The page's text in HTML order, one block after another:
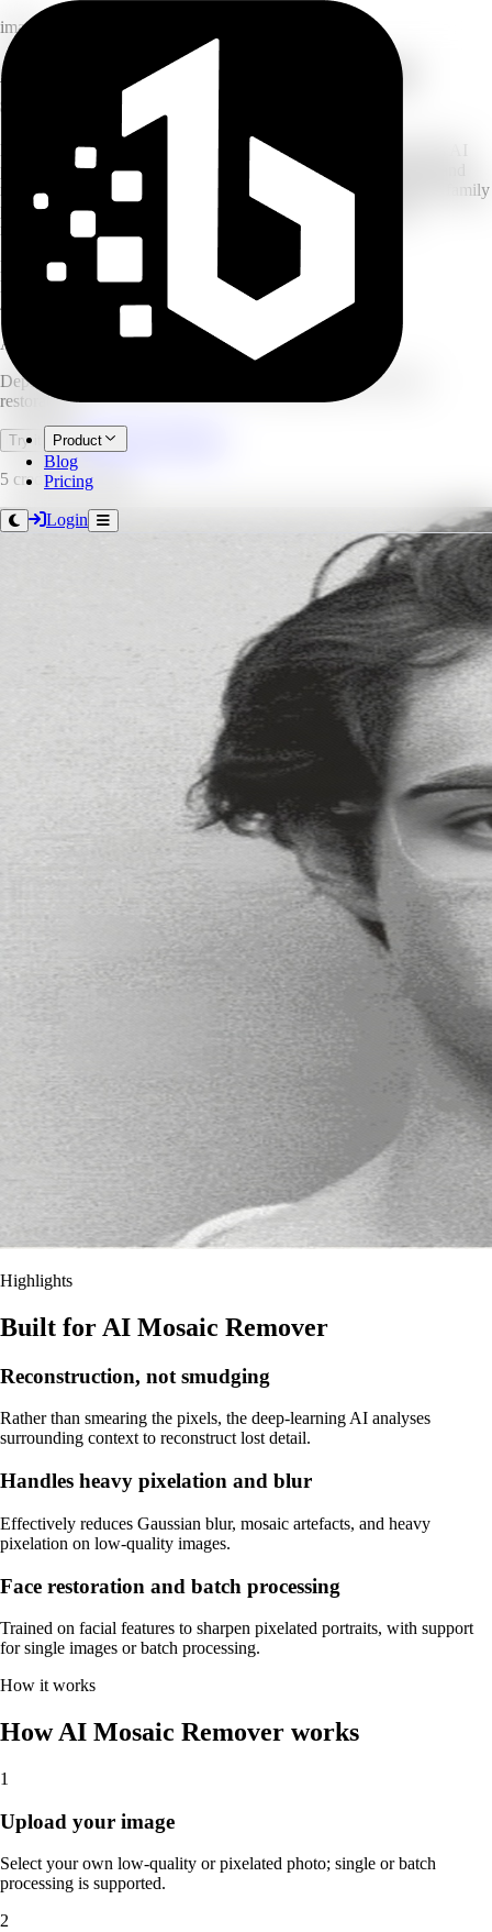
Product
Blog
Pricing
Login
image
AI photo restoration: depixelate and
sharpen
Have your own blurry, pixelated, or low-resolution photos? This AI
photo restoration tool reduces pixelation, sharpens blurry shots, and
recovers lost detail in images you own. Whether reviving an old family
photo or cleaning up a low-res snapshot, the neural network
reconstructs textures for a crystal-clear finish.
HD
restored output
Batch
processing supported
4.9/5
AI Mosaic Remover
Depixelate and sharpen your own low-quality photos with AI
restoration.
Try it now Open full workspace
5 credits per image.
Highlights
Built for AI Mosaic Remover
Reconstruction, not smudging
Rather than smearing the pixels, the deep-learning AI analyses
surrounding context to reconstruct lost detail.
Handles heavy pixelation and blur
Effectively reduces Gaussian blur, mosaic artefacts, and heavy
pixelation on low-quality images.
Face restoration and batch processing
Trained on facial features to sharpen pixelated portraits, with support
for single images or batch processing.
How it works
How AI Mosaic Remover works
1
Upload your image
Select your own low-quality or pixelated photo; single or batch
processing is supported.
2